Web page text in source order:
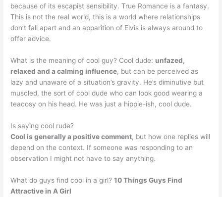
because of its escapist sensibility. True Romance is a fantasy.
This is not the real world, this is a world where relationships
don’t fall apart and an apparition of Elvis is always around to
offer advice.
What is the meaning of cool guy? Cool dude: unfazed,
relaxed and a calming influence, but can be perceived as
lazy and unaware of a situation’s gravity. He’s diminutive but
muscled, the sort of cool dude who can look good wearing a
teacosy on his head. He was just a hippie-ish, cool dude.
Is saying cool rude?
Cool is generally a positive comment, but how one replies will
depend on the context. If someone was responding to an
observation I might not have to say anything.
What do guys find cool in a girl?10 Things Guys Find
Attractive in A Girl